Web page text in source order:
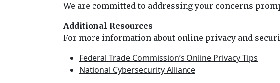
We are committed to addressing your concerns
Additional Resources
For more information about online privacy and
Federal Trade Commission’s Online Privacy Tips
National Cybersecurity Alliance